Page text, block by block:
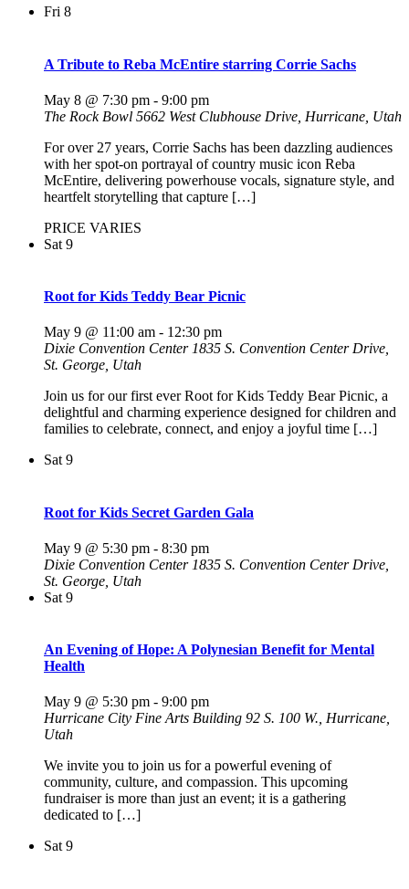
Fri 8
A Tribute to Reba McEntire starring Corrie Sachs
May 8 @ 7:30 pm - 9:00 pm
The Rock Bowl 5662 West Clubhouse Drive, Hurricane, Utah
For over 27 years, Corrie Sachs has been dazzling audiences
with her spot-on portrayal of country music icon Reba
McEntire, delivering powerhouse vocals, signature style, and
heartfelt storytelling that capture […]
PRICE VARIES
Sat 9
Root for Kids Teddy Bear Picnic
May 9 @ 11:00 am - 12:30 pm
Dixie Convention Center 1835 S. Convention Center Drive,
St. George, Utah
Join us for our first ever Root for Kids Teddy Bear Picnic, a
delightful and charming experience designed for children and
families to celebrate, connect, and enjoy a joyful time […]
Sat 9
Root for Kids Secret Garden Gala
May 9 @ 5:30 pm - 8:30 pm
Dixie Convention Center 1835 S. Convention Center Drive,
St. George, Utah
Sat 9
An Evening of Hope: A Polynesian Benefit for Mental
Health
May 9 @ 5:30 pm - 9:00 pm
Hurricane City Fine Arts Building 92 S. 100 W., Hurricane,
Utah
We invite you to join us for a powerful evening of
community, culture, and compassion. This upcoming
fundraiser is more than just an event; it is a gathering
dedicated to […]
Sat 9